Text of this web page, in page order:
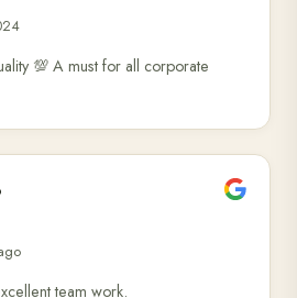
💯 A must for all corporate
team work.